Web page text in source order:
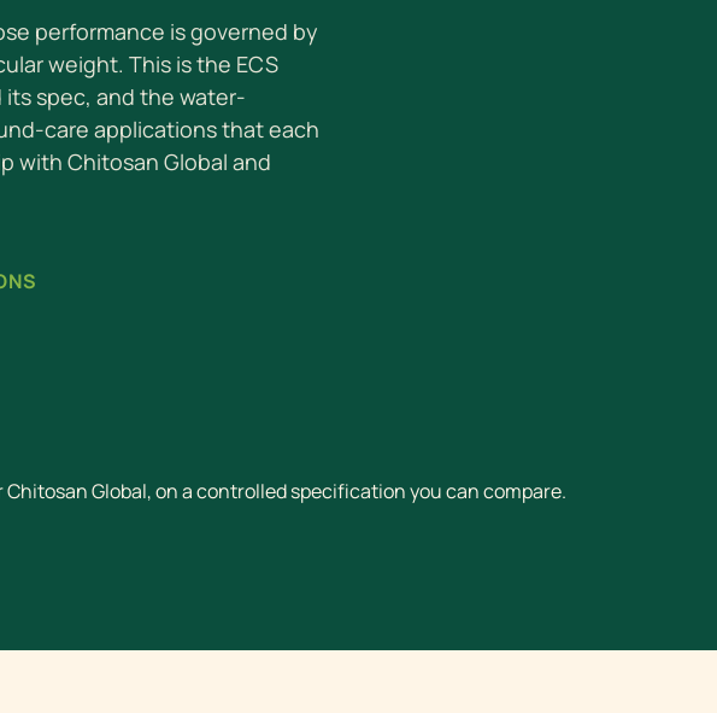
performance is governed by
weight. This is the ECS
spec, and the water-
care applications that each
with Chitosan Global and
Global, on a controlled specification you can compare.